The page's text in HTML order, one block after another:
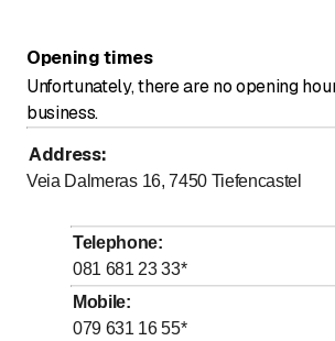
Opening times
Unfortunately, there are no opening
business.
Address:
Veia Dalmeras 16, 7450 Tiefencastel
Telephone:
081 681 23 33*
Mobile:
079 631 16 55*